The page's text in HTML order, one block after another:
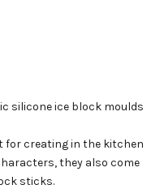
silicone ice block moulds
for creating in the kitchen
they also come
sticks.